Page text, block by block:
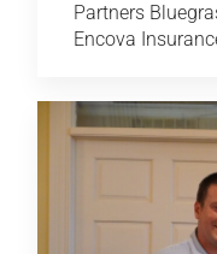
Partners
Encova